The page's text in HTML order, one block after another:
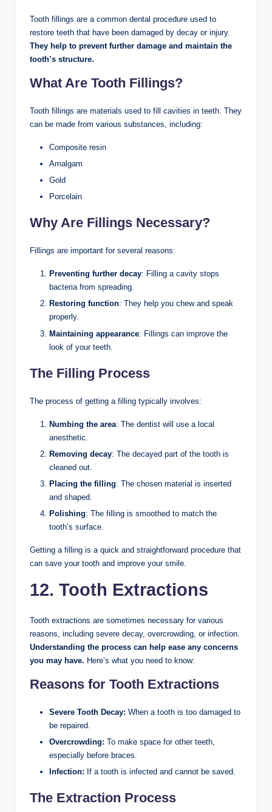
Tooth fillings are a common dental procedure used to
restore teeth that have been damaged by decay or injury.
They help to prevent further damage and maintain the
tooth’s structure.
What Are Tooth Fillings?
Tooth fillings are materials used to fill cavities in teeth. They
can be made from various substances, including:
Composite resin
Amalgam
Gold
Porcelain
Why Are Fillings Necessary?
Fillings are important for several reasons:
Preventing further decay: Filling a cavity stops
bacteria from spreading.
Restoring function: They help you chew and speak
properly.
Maintaining appearance: Fillings can improve the
look of your teeth.
The Filling Process
The process of getting a filling typically involves:
Numbing the area: The dentist will use a local
anesthetic.
Removing decay: The decayed part of the tooth is
cleaned out.
Placing the filling: The chosen material is inserted
and shaped.
Polishing: The filling is smoothed to match the
tooth’s surface.
Getting a filling is a quick and straightforward procedure that
can save your tooth and improve your smile.
12. Tooth Extractions
Tooth extractions are sometimes necessary for various
reasons, including severe decay, overcrowding, or infection.
Understanding the process can help ease any concerns
you may have. Here’s what you need to know:
Reasons for Tooth Extractions
Severe Tooth Decay: When a tooth is too damaged to
be repaired.
Overcrowding: To make space for other teeth,
especially before braces.
Infection: If a tooth is infected and cannot be saved.
The Extraction Process